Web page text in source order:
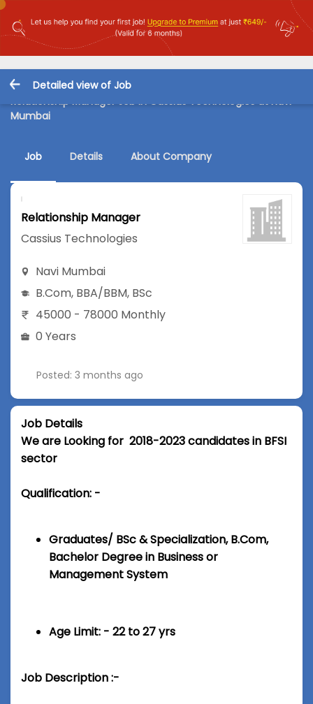
Detailed view of Job
Relationship Manager Job in Cassius Technologies at Navi
Mumbai
Job Details About Company
Relationship Manager
Cassius Technologies
Navi Mumbai
B.Com, BBA/BBM, BSc
45000 - 78000 Monthly
0 Years
Posted: 3 months ago
Job Details
We are Looking for 2018-2023 candidates in BFSI
sector
Qualification: -
Graduates/ BSc & Specialization, B.Com,
Bachelor Degree in Business or
Management System
Age Limit: - 22 to 27 yrs
Job Description :-